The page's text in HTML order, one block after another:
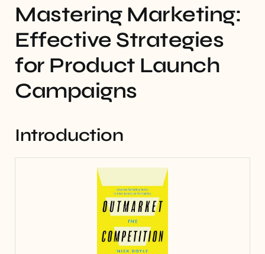
Mastering Marketing:
Effective Strategies
for Product Launch
Campaigns
Introduction